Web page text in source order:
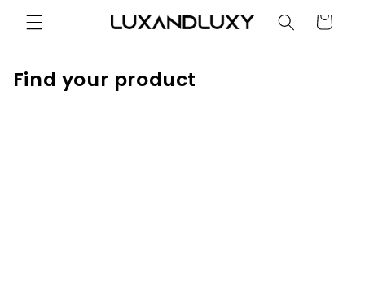
Skip to
content Cart
Find your product